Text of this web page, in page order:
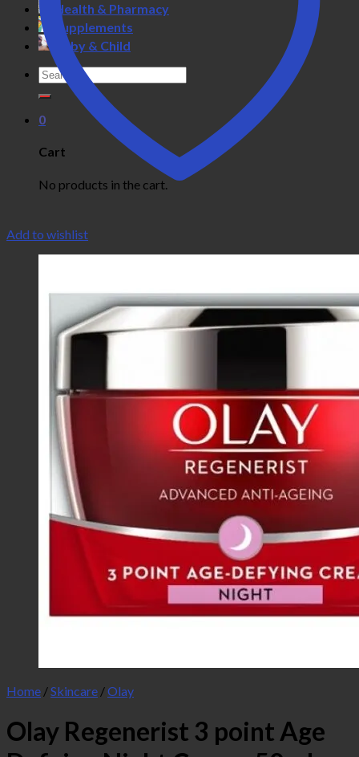
Health & Pharmacy
Supplements
Baby & Child
Search
for:
0
Cart
No products in the cart.
Add to wishlist
Home /Skincare /Olay
Olay Regenerist 3 point Age